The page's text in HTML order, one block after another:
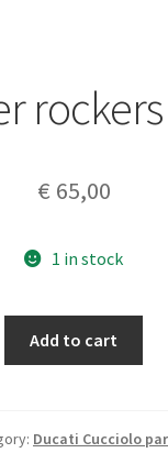
€ 65,00
1 in stock
Add to cart
Ducati Cucciolo